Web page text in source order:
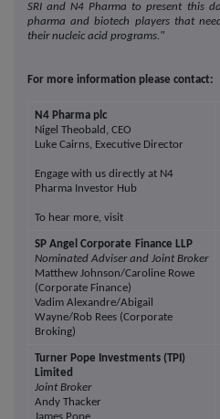
SRI and N4 Pharma to present this
pharma and biotech players that
their nucleic acid programs."
For more information please contact:
N4 Pharma plc
Nigel Theobald, CEO
Luke Cairns, Executive Director
Engage with us directly at N4
Pharma Investor Hub
To hear more, visit
SP Angel Corporate Finance LLP
Nominated Adviser and Joint Broker
Matthew Johnson/Caroline Rowe
(Corporate Finance)
Vadim Alexandre/Abigail
Wayne/Rob Rees (Corporate
Broking)
Turner Pope Investments (TPI)
Limited
Joint Broker
Andy Thacker